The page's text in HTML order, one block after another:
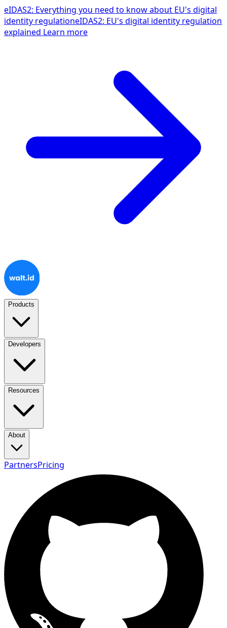
eIDAS2: Everything you need to know about EU's digital
identity regulationeIDAS2: EU's digital identity regulation
explained Learn more
Products
Developers
Resources
About
PartnersPricing